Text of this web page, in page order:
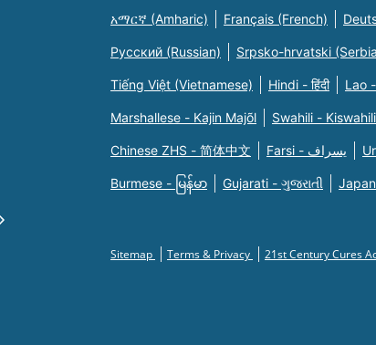
አማርኛ (Amharic) Français (French)
Русский (Russian) Srpsko-hrvatski
Tiếng Việt (Vietnamese) Hindi - हिंदी Lao
Marshallese - Kajin Majõl Swahili - Kiswahili
Chinese ZHS - 简体中文 Farsi - یسراف
Burmese - မြန်မာ Gujarati - ગુજરાતી
Sitemap Terms & Privacy 21st Century Cures